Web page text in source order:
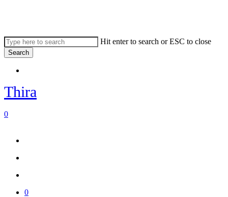
content
Hit enter to search or ESC to close
Search
Search
Thira
0
0